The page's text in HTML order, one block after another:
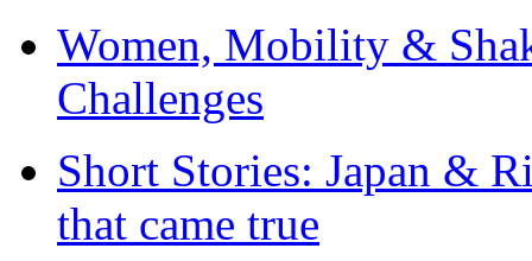
Women, Mobility &
Challenges
Short Stories: Japan &
that came true